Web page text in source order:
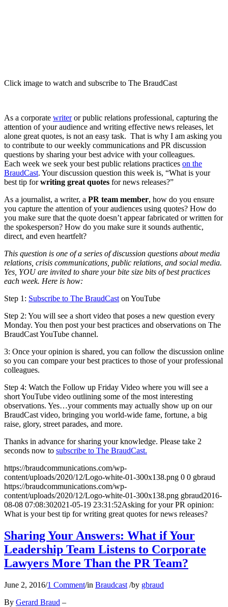
Click image to watch and subscribe to The BraudCast
As a corporate writeror public relations professional, capturing the
attention of your audience and writing effective news releases, let
alone great quotes, is not an easy task. That is why I am asking you
to contribute to our weekly communications and PR discussion
questions by sharing your best advice with your colleagues.
Each week we seek your best public relations practices on the
BraudCast. Your discussion question this week is, “What is your
best tip forwriting great quotes for news releases?”
As a journalist, a writer, a PR team member, how do you ensure
you capture the attention of your audiences using quotes? How do
you make sure that the quote doesn’t appear fabricated or written for
the spokesperson? How do you make sure it sounds authentic,
direct, and even heartfelt?
This question is one of a series of discussion questions about media
relations, crisis communications, public relations, and social media.
Yes, YOU are invited to share your bite size bits of best practices
each week. Here is how:
Step 1: Subscribe to The BraudCast on YouTube
Step 2: You will see a short video that poses a new question every
Monday. You then post your best practices and observations on The
BraudCast YouTube channel.
3: Once your opinion is shared, you can follow the discussion online
so you can compare your best practices to those of your professional
colleagues.
Step 4: Watch the Follow up Friday Video where you will see a
short YouTube video outlining some of the most interesting
observations. Yes…your comments may actually show up on our
BraudCast video, bringing you world-wide fame, fortune, a big
raise, glory, street parades, and more.
Thanks in advance for sharing your knowledge. Please take 2
seconds now to subscribe to The BraudCast.
https://braudcommunications.com/wp-
content/uploads/2020/12/Logo-white-01-300x138.png 0 0 gbraud
https://braudcommunications.com/wp-
content/uploads/2020/12/Logo-white-01-300x138.png gbraud2016-
08-08 07:08:302021-05-19 23:31:52Asking for your PR opinion:
What is your best tip for writing great quotes for news releases?
Sharing Your Answers: What if Your
Leadership Team Listens to Corporate
Lawyers More Than the PR Team?
June 2, 2016/1 Comment/in Braudcast /by gbraud
By Gerard Braud –